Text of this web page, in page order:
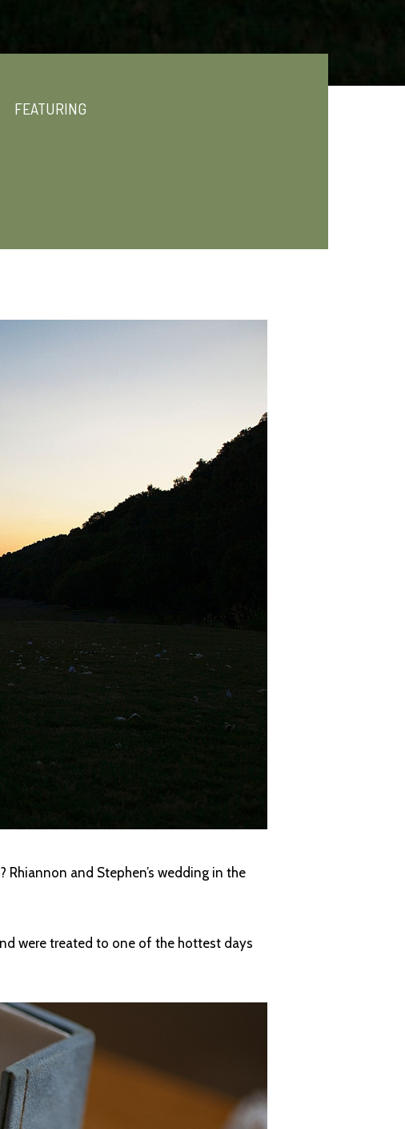
FEATURING
and Stephen’s wedding in the
were treated to one of the hottest days